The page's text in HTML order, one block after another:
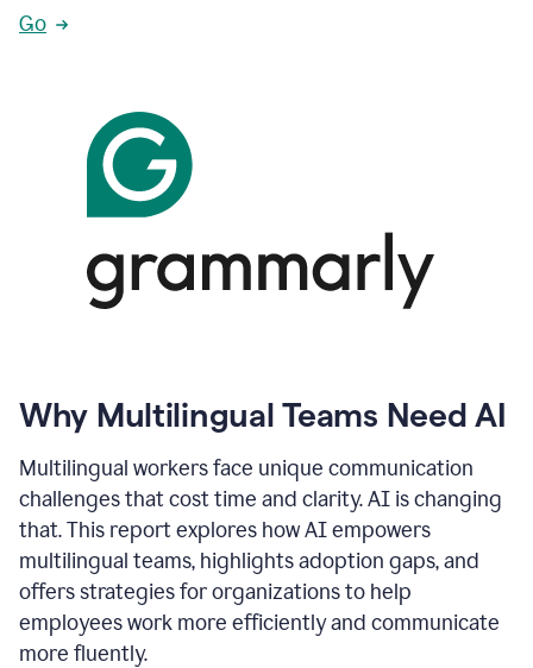
Go
Why Multilingual Teams Need AI
Multilingual workers face unique communication
challenges that cost time and clarity. AI is changing
that. This report explores how AI empowers
multilingual teams, highlights adoption gaps, and
offers strategies for organizations to help
employees work more efficiently and communicate
more fluently.